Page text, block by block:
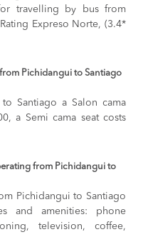
travelling by bus from
Expreso Norte, (3.4*
Pichidangui to Santiago
Santiago a Salon cama
a Semi cama seat costs
from Pichidangui to
Pichidangui to Santiago
and amenities: phone
television, coffee,